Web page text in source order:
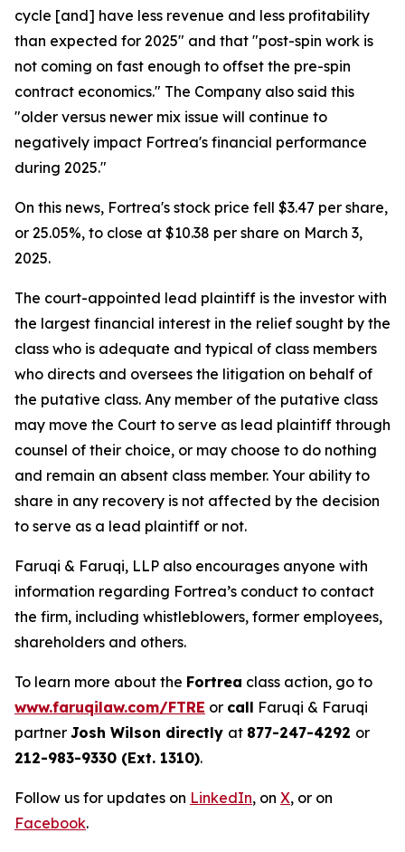
cycle [and] have less revenue and less profitability
than expected for 2025" and that "post-spin work is
not coming on fast enough to offset the pre-spin
contract economics." The Company also said this
"older versus newer mix issue will continue to
negatively impact Fortrea's financial performance
during 2025."
On this news, Fortrea's stock price fell $3.47 per share,
or 25.05%, to close at $10.38 per share on March 3,
2025.
The court-appointed lead plaintiff is the investor with
the largest financial interest in the relief sought by the
class who is adequate and typical of class members
who directs and oversees the litigation on behalf of
the putative class. Any member of the putative class
may move the Court to serve as lead plaintiff through
counsel of their choice, or may choose to do nothing
and remain an absent class member. Your ability to
share in any recovery is not affected by the decision
to serve as a lead plaintiff or not.
Faruqi & Faruqi, LLP also encourages anyone with
information regarding Fortrea’s conduct to contact
the firm, including whistleblowers, former employees,
shareholders and others.
To learn more about the Fortrea class action, go to
www.faruqilaw.com/FTRE or call Faruqi & Faruqi
partner Josh Wilson directly at 877-247-4292 or
212-983-9330 (Ext. 1310).
Follow us for updates on LinkedIn, on X, or on
Facebook.